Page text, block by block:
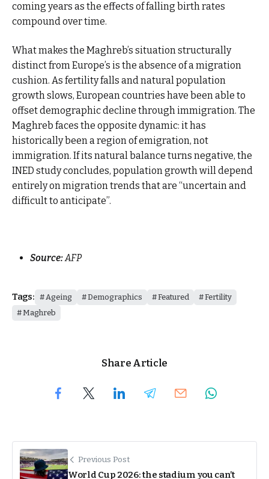
coming years as the effects of falling birth rates
compound over time.
What makes the Maghreb’s situation structurally
distinct from Europe’s is the absence of a migration
cushion. As fertility falls and natural population
growth slows, European countries have been able to
offset demographic decline through immigration. The
Maghreb faces the opposite dynamic: it has
historically been a region of emigration, not
immigration. If its natural balance turns negative, the
INED study concludes, population growth will depend
entirely on migration trends that are “uncertain and
difficult to anticipate”.
Source: AFP
Tags: Ageing Demographics Featured
Fertility
Maghreb
Share Article
Previous Post
World Cup 2026: the stadium you can’t